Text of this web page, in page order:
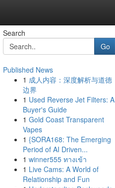
Search
Go
Published News
1 成人内容：深度解析与道德
边界
1 Used Reverse Jet Filters: A
Buyer's Guide
1 Gold Coast Transparent
Vapes
1 {SORA168: The Emerging
Period of AI Driven...
1 winner555 ทางเข้า
1 Live Cams: A World of
Relationship and Fun